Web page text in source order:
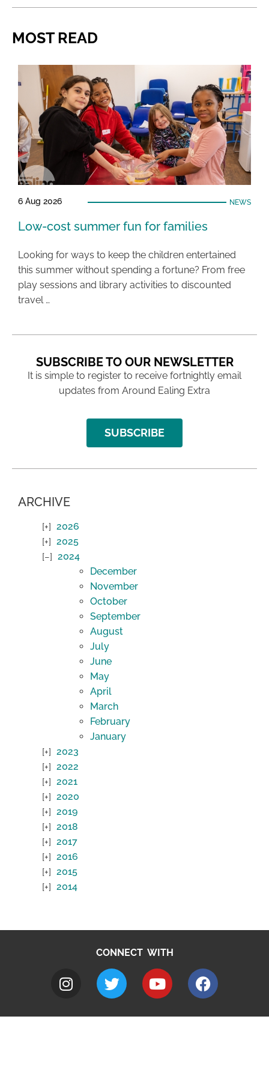
MOST READ
6 Aug 2026 NEWS
Low-cost summer fun for families
Looking for ways to keep the children entertained
this summer without spending a fortune? From free
play sessions and library activities to discounted
travel …
SUBSCRIBE TO OUR NEWSLETTER
It is simple to register to receive fortnightly email
updates from Around Ealing Extra
SUBSCRIBE
ARCHIVE
2026
2025
2024
December
November
October
September
August
July
June
May
April
March
February
January
2023
2022
2021
2020
2019
2018
2017
2016
2015
2014
CONNECT WITH